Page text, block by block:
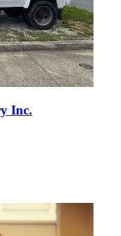
Inc.